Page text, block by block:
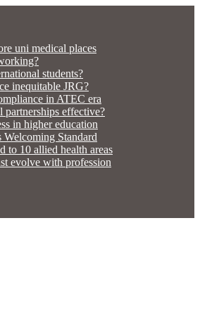
uni medical places
students?
inequitable JRG?
in ATEC era
effective?
in higher education
Standard
to 10 allied health areas
evolve with profession